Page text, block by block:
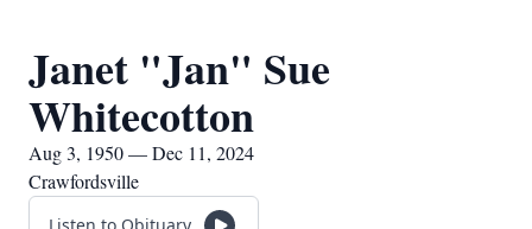
Janet "Jan" Sue
Whitecotton
Aug 3, 1950 — Dec 11, 2024
Crawfordsville